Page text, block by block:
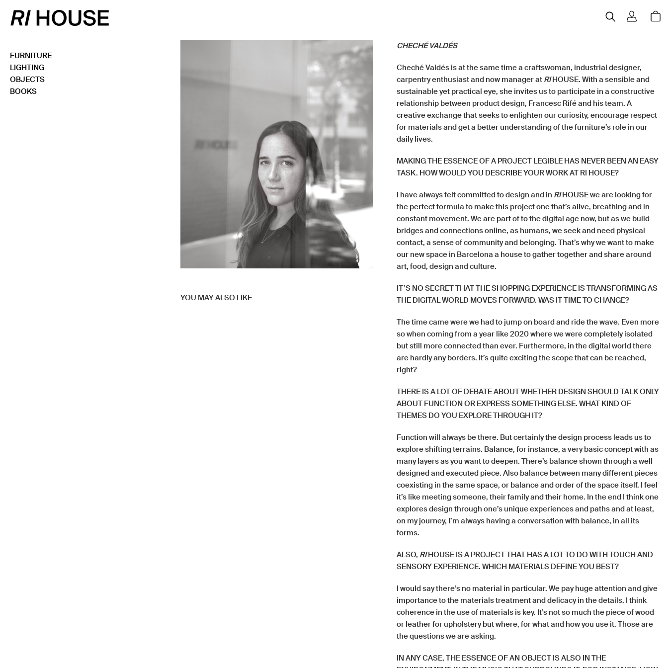
FURNITURE
LIGHTING
OBJECTS
BOOKS
YOU MAY ALSO LIKE
CHECHÉ VALDÉS
Cheché Valdés is at the same time a craftswoman, industrial designer,
carpentry enthusiast and now manager at RIHOUSE. With a sensible and
sustainable yet practical eye, she invites us to participate in a constructive
relationship between product design, Francesc Rifé and his team. A
creative exchange that seeks to enlighten our curiosity, encourage respect
for materials and get a better understanding of the furniture’s role in our
daily lives.
MAKING THE ESSENCE OF A PROJECT LEGIBLE HAS NEVER BEEN AN EASY
TASK. HOW WOULD YOU DESCRIBE YOUR WORK AT RI HOUSE?
I have always felt committed to design and in RIHOUSE we are looking for
the perfect formula to make this project one that’s alive, breathing and in
constant movement. We are part of to the digital age now, but as we build
bridges and connections online, as humans, we seek and need physical
contact, a sense of community and belonging. That’s why we want to make
our new space in Barcelona a house to gather together and share around
art, food, design and culture.
IT’S NO SECRET THAT THE SHOPPING EXPERIENCE IS TRANSFORMING AS
THE DIGITAL WORLD MOVES FORWARD. WAS IT TIME TO CHANGE?
The time came were we had to jump on board and ride the wave. Even more
so when coming from a year like 2020 where we were completely isolated
but still more connected than ever. Furthermore, in the digital world there
are hardly any borders. It’s quite exciting the scope that can be reached,
right?
THERE IS A LOT OF DEBATE ABOUT WHETHER DESIGN SHOULD TALK ONLY
ABOUT FUNCTION OR EXPRESS SOMETHING ELSE. WHAT KIND OF
THEMES DO YOU EXPLORE THROUGH IT?
Function will always be there. But certainly the design process leads us to
explore shifting terrains. Balance, for instance, a very basic concept with as
many layers as you want to deepen. There’s balance shown through a well
designed and executed piece. Also balance between many different pieces
coexisting in the same space, or balance and order of the space itself. I feel
it’s like meeting someone, their family and their home. In the end I think one
explores design through one’s unique experiences and paths and at least,
on my journey, I’m always having a conversation with balance, in all its
forms.
ALSO, RIHOUSE IS A PROJECT THAT HAS A LOT TO DO WITH TOUCH AND
SENSORY EXPERIENCE. WHICH MATERIALS DEFINE YOU BEST?
I would say there’s no material in particular. We pay huge attention and give
importance to the materials treatment and delicacy in the details. I think
coherence in the use of materials is key. It’s not so much the piece of wood
or leather for upholstery but where, for what and how you use it. Those are
the questions we are asking.
IN ANY CASE, THE ESSENCE OF AN OBJECT IS ALSO IN THE